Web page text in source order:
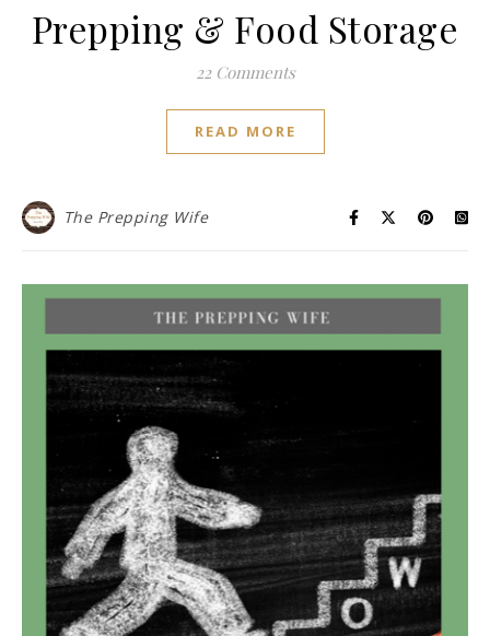
Prepping & Food Storage
22 Comments
READ MORE
The Prepping Wife